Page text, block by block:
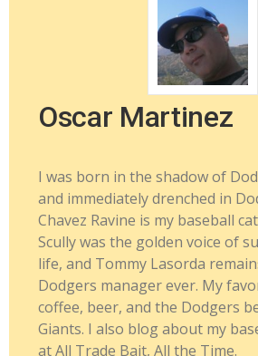
Oscar Martinez
I was born in the shadow of
and immediately drenched in
Chavez Ravine is my baseball
Scully was the golden voice of
life, and Tommy Lasorda
Dodgers manager ever. My
coffee, beer, and the Dodgers
Giants. I also blog about my
at All Trade Bait, All the Time.